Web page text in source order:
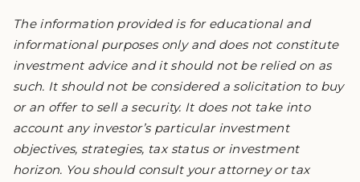
The information provided is for educational and
informational purposes only and does not constitute
investment advice and it should not be relied on as
such. It should not be considered a solicitation to buy
or an offer to sell a security. It does not take into
account any investor’s particular investment
objectives, strategies, tax status or investment
horizon. You should consult your attorney or tax